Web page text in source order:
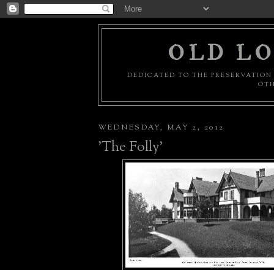
OLD
DEDICATED TO THE
WEDNESDAY, MAY 2, 2012
'The Folly'